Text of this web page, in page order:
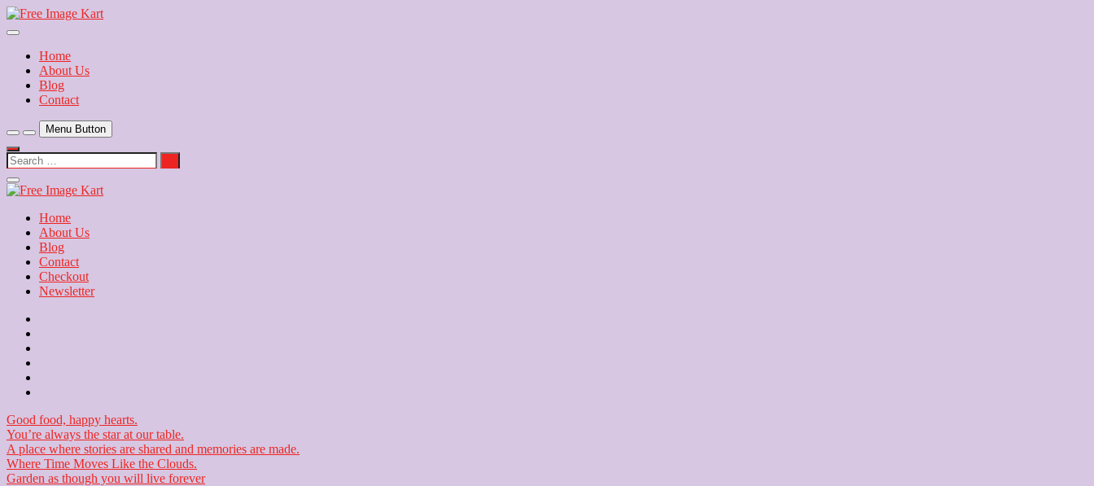
Skip
to
Free Image Kart
Download Free Indian Images
Home
About Us
Blog
Contact
Menu Button
Search
…
Close
Side
Home
About Us
Blog
Contact
Checkout
Newsletter
Good food, happy hearts.
You’re always the star at our table.
A place where stories are shared and memories are made.
Where Time Moves Like the Clouds.
Garden as though you will live forever